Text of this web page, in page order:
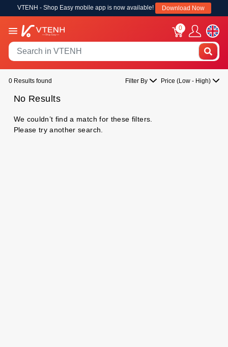
VTENH - Shop Easy mobile app is now available! Download Now
0
0 Results found Filter By Price (Low - High)
No Results
We couldn’t find a match for these filters.
Please try another search.